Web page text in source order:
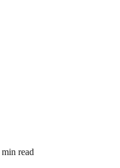
min read